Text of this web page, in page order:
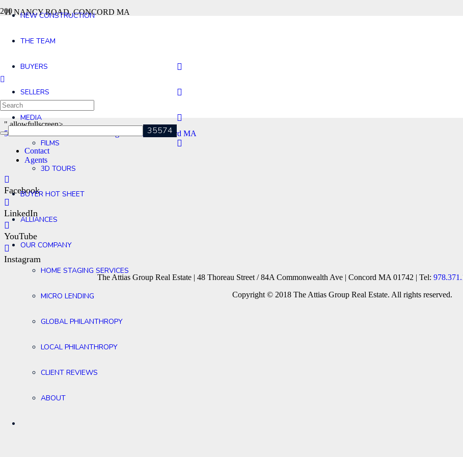
NEW CONSTRUCTION
THE TEAM
BUYERS
SELLERS
MEDIA
FILMS
3D TOURS
BUYER HOT SHEET
ALLIANCES
OUR COMPANY
HOME STAGING SERVICES
MICRO LENDING
GLOBAL PHILANTHROPY
LOCAL PHILANTHROPY
CLIENT REVIEWS
ABOUT
11 NANCY ROAD, CONCORD MA
" allowfullscreen>
53 Bare Hill Rd Bolton MA
96 Pilgrim Road, Concord MA
Contact
Agents
Facebook
LinkedIn
YouTube
Instagram
The Attias Group Real Estate | 48 Thoreau Street / 84A Commonwealth Ave | Concord MA 01742 | Tel:
Copyright © 2018 The Attias Group Real Estate. All rights reserved.